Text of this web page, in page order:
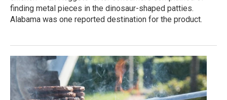
finding metal pieces in the dinosaur-shaped patties.
Alabama was one reported destination for the product.